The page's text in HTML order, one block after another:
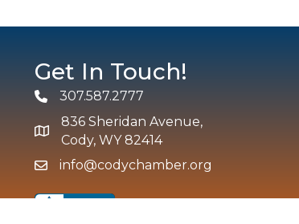
Get In Touch!
Phone307.587.2777
map and address
836 Sheridan Avenue,
Cody, WY 82414
emailinfo@codychamber.org